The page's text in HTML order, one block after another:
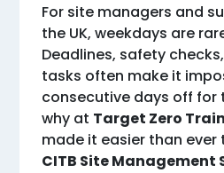
For site managers and
the UK, weekdays are
Deadlines, safety
tasks often make it
consecutive days off for
why at Target Zero
made it easier than
CITB Site